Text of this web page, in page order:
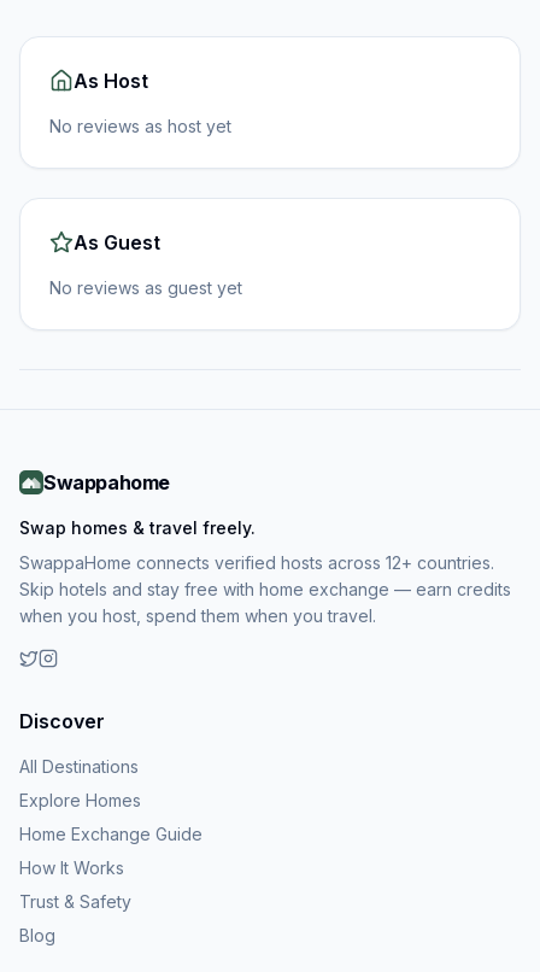
As Host
No reviews as host yet
As Guest
No reviews as guest yet
Swappahome
Swap homes & travel freely.
SwappaHome connects verified hosts across 12+ countries.
Skip hotels and stay free with home exchange — earn credits
when you host, spend them when you travel.
Discover
All Destinations
Explore Homes
Home Exchange Guide
How It Works
Trust & Safety
Blog